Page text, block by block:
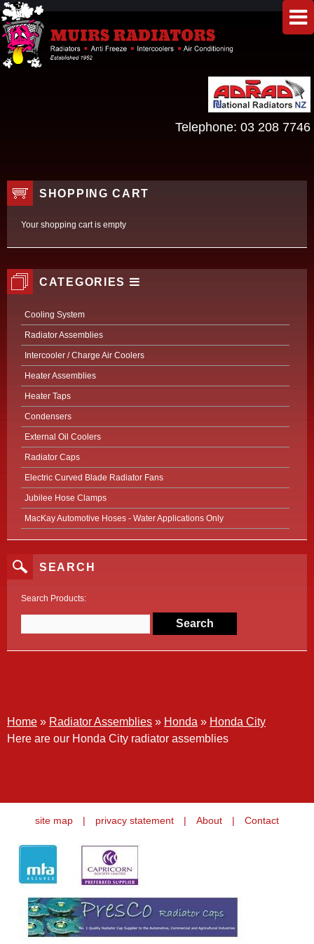
Telephone: 03 208 7746
SHOPPING CART
Your shopping cart is empty
CATEGORIES
Cooling System
Radiator Assemblies
Intercooler / Charge Air Coolers
Heater Assemblies
Heater Taps
Condensers
External Oil Coolers
Radiator Caps
Electric Curved Blade Radiator Fans
Jubilee Hose Clamps
MacKay Automotive Hoses - Water Applications Only
SEARCH
Search Products:
Home » Radiator Assemblies » Honda » Honda City
Here are our Honda City radiator assemblies
site map | privacy statement | About | Contact